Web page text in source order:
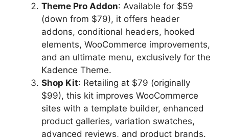
Theme Pro Addon: Available for $59
(down from $79), it offers header
addons, conditional headers, hooked
elements, WooCommerce improvements,
and an ultimate menu, exclusively for the
Kadence Theme.
Shop Kit: Retailing at $79 (originally
$99), this kit improves WooCommerce
sites with a template builder, enhanced
product galleries, variation swatches,
advanced reviews, and product brands.